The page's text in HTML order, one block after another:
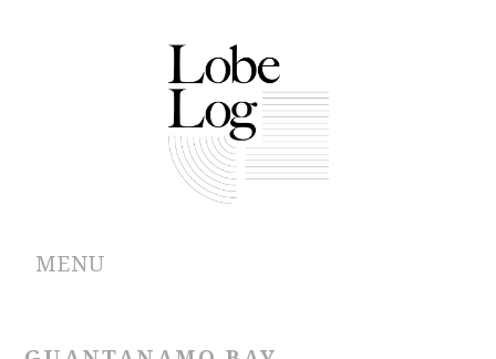
MENU